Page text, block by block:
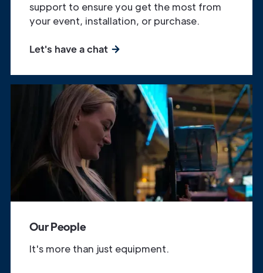
support to ensure you get the most from
your event, installation, or purchase.
Let's have a chat
Our People
It's more than just equipment.